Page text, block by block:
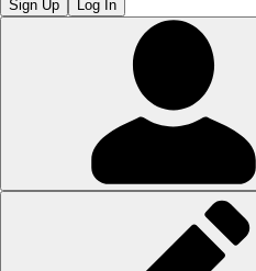
Sign Up Log In